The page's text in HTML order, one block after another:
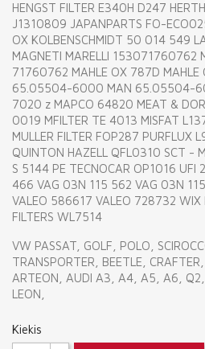
HENGST FILTER E340H D247
J1310809 JAPANPARTS FO-
OX KOLBENSCHMIDT 50 014 549
MAGNETI MARELLI 153071760762
71760762 MAHLE OX 787D MAHLE
65.05504-6000 MAN 65.05504-
7020 z MAPCO 64820 MEAT &
0019 MFILTER TE 4013 MISFAT
MULLER FILTER FOP287 PURFLUX
QUINTON HAZELL QFL0310 SCT -
S 5144 PE TECNOCAR OP1016
466 VAG 03N 115 562 VAG 03N
VALEO 586617 VALEO 728732
FILTERS WL7514
VW PASSAT, GOLF, POLO,
TRANSPORTER, BEETLE,
ARTEON, AUDI A3, A4, A5, A6,
LEON,
Kiekis